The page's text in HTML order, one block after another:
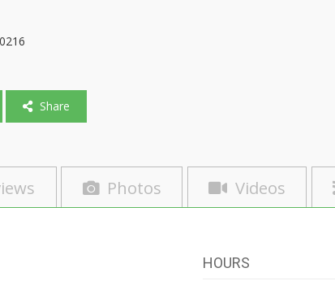
Share
Photos Videos
HOURS